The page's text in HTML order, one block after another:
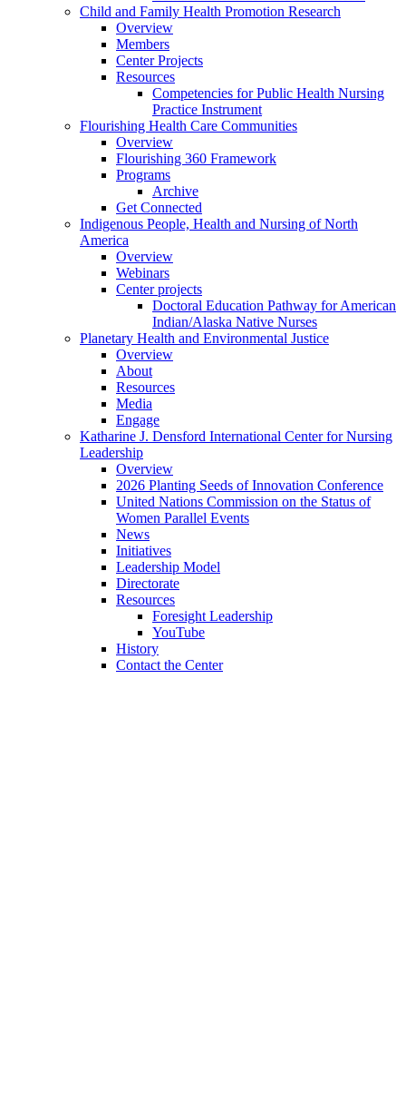
Child and Family Health Promotion Research
Overview
Members
Center Projects
Resources
Competencies for Public Health Nursing
Practice Instrument
Flourishing Health Care Communities
Overview
Flourishing 360 Framework
Programs
Archive
Get Connected
Indigenous People, Health and Nursing of North
America
Overview
Webinars
Center projects
Doctoral Education Pathway for American
Indian/Alaska Native Nurses
Planetary Health and Environmental Justice
Overview
About
Resources
Media
Engage
Katharine J. Densford International Center for Nursing
Leadership
Overview
2026 Planting Seeds of Innovation Conference
United Nations Commission on the Status of
Women Parallel Events
News
Initiatives
Leadership Model
Directorate
Resources
Foresight Leadership
YouTube
History
Contact the Center